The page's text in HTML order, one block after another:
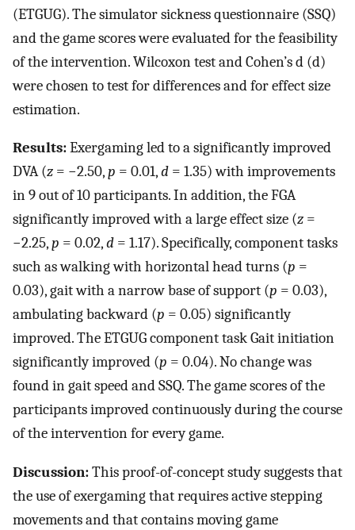
(ETGUG). The simulator sickness questionnaire (SSQ)
and the game scores were evaluated for the feasibility
of the intervention. Wilcoxon test and Cohen’s d (d)
were chosen to test for differences and for effect size
estimation.
Results:Exergaming led to a significantly improved
DVA (z = −2.50,p = 0.01,d = 1.35) with improvements
in 9 out of 10 participants. In addition, the FGA
significantly improved with a large effect size (z =
−2.25,p = 0.02,d = 1.17). Specifically, component tasks
such as walking with horizontal head turns (p =
0.03), gait with a narrow base of support (p = 0.03),
ambulating backward (p = 0.05) significantly
improved. The ETGUG component task Gait initiation
significantly improved (p = 0.04). No change was
found in gait speed and SSQ. The game scores of the
participants improved continuously during the course
of the intervention for every game.
Discussion:This proof-of-concept study suggests that
the use of exergaming that requires active stepping
movements and that contains moving game